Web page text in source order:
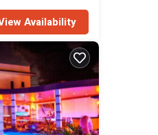
Availability